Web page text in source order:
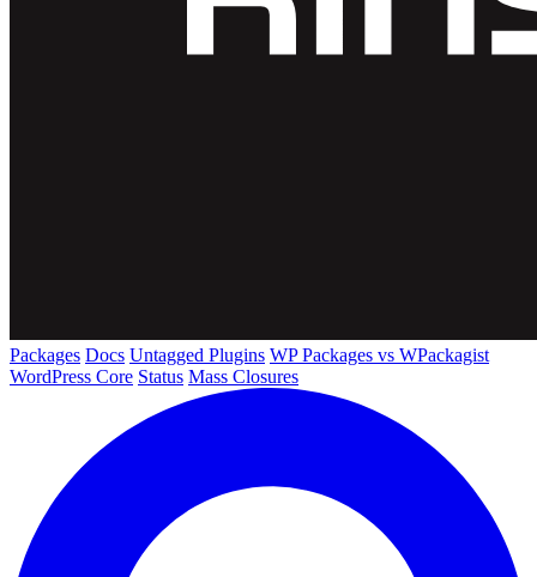
Packages Docs Untagged Plugins WP Packages vs WPackagist
WordPress Core Status Mass Closures